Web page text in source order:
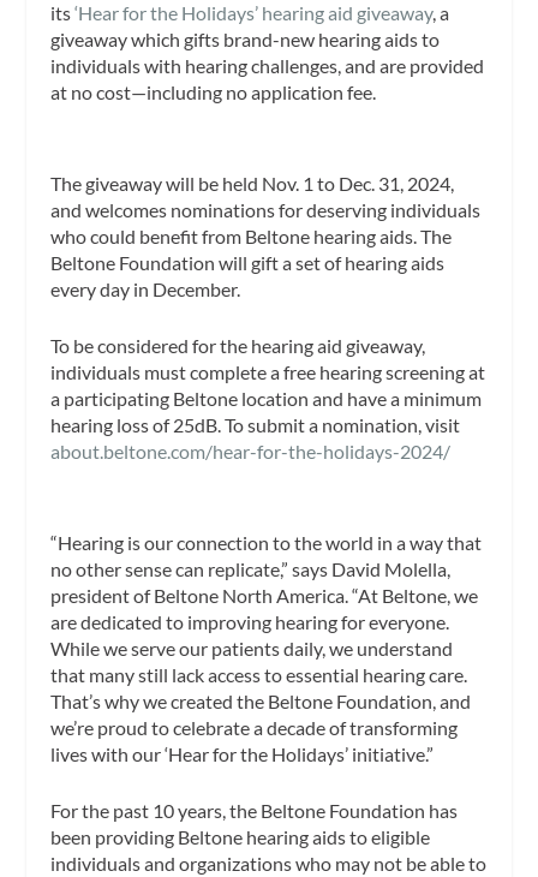
its‘Hear for the Holidays’ hearing aid giveaway, a
giveaway which gifts brand-new hearing aids to
individuals with hearing challenges, and are provided
at no cost—including no application fee.
The giveaway will be held Nov. 1 to Dec. 31, 2024,
and welcomes nominations for deserving individuals
who could benefit from Beltone hearing aids. The
Beltone Foundation will gift a set of hearing aids
every day in December.
To be considered for the hearing aid giveaway,
individuals must complete a free hearing screening at
a participating Beltone location and have a minimum
hearing loss of 25dB. To submit a nomination, visit
about.beltone.com/hear-for-the-holidays-2024/
“Hearing is our connection to the world in a way that
no other sense can replicate,” says David Molella,
president of Beltone North America. “At Beltone, we
are dedicated to improving hearing for everyone.
While we serve our patients daily, we understand
that many still lack access to essential hearing care.
That’s why we created the Beltone Foundation, and
we’re proud to celebrate a decade of transforming
lives with our ‘Hear for the Holidays’ initiative.”
For the past 10 years, the Beltone Foundation has
been providing Beltone hearing aids to eligible
individuals and organizations who may not be able to